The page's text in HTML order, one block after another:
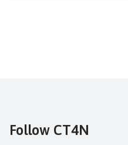
Follow CT4N